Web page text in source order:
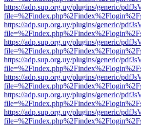
https://adp.sup.org.uy/plugins/generic/
https://adp.sup.org.uy/plugins/generic/
https://adp.sup.org.uy/plugins/generic/
https://adp.sup.org.uy/plugins/generic/
https://adp.sup.org.uy/plugins/generic/
https://adp.sup.org.uy/plugins/generic/
https://adp.sup.org.uy/plugins/generic/